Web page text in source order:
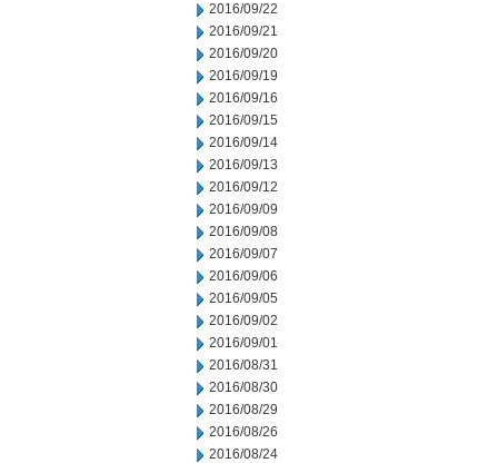
2016/09/22
2016/09/21
2016/09/20
2016/09/19
2016/09/16
2016/09/15
2016/09/14
2016/09/13
2016/09/12
2016/09/09
2016/09/08
2016/09/07
2016/09/06
2016/09/05
2016/09/02
2016/09/01
2016/08/31
2016/08/30
2016/08/29
2016/08/26
2016/08/24